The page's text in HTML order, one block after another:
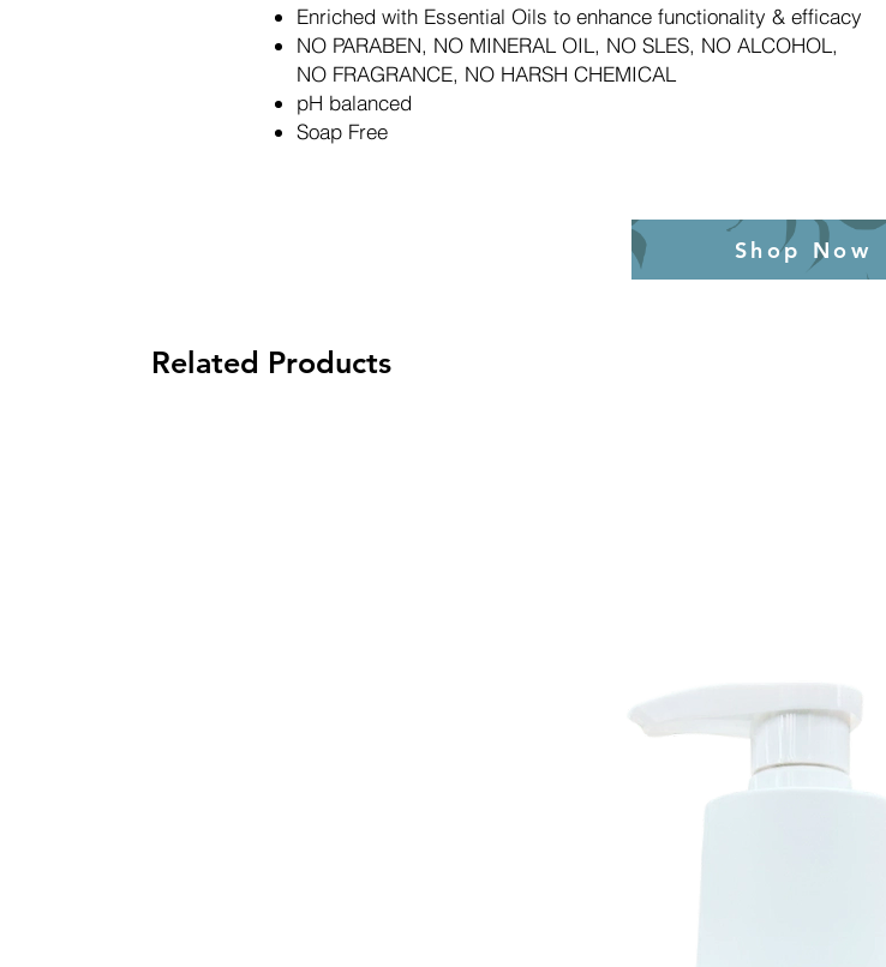
Enriched with Essential Oils to enhance functionality & efficacy
NO PARABEN, NO MINERAL OIL, NO SLES, NO ALCOHOL,
NO FRAGRANCE, NO HARSH CHEMICAL
pH balanced
Soap Free
Shop Now
Related Products